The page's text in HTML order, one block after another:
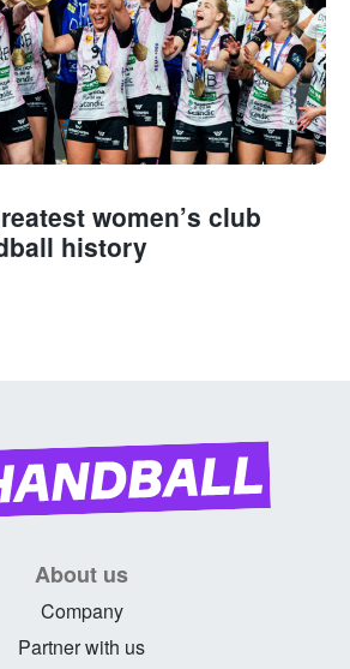
women’s club
history
About us
Company
Partner with us